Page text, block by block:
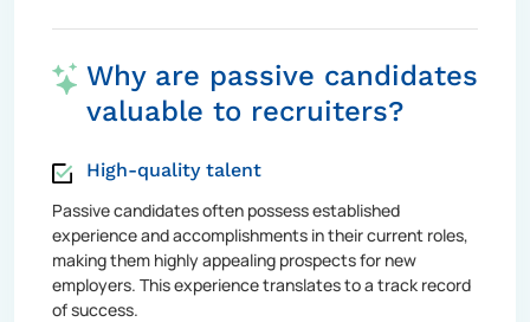
Why are passive candidates
valuable to recruiters?
High-quality talent
Passive candidates often possess established
experience and accomplishments in their current roles,
making them highly appealing prospects for new
employers. This experience translates to a track record
of success.